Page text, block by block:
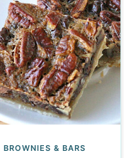
BROWNIES & BARS